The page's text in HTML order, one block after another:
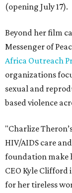
(opening July 17).
Beyond her film
Messenger of
Africa Outreach
organizations
sexual and
based violence
"Charlize
HIV/AIDS care
foundation make
CEO Kyle
for her tireless